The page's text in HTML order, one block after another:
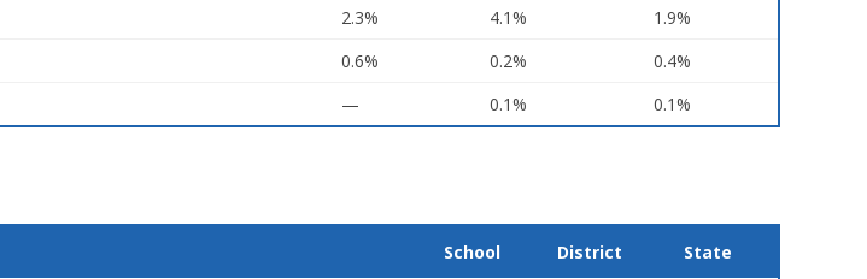
2.3% 4.1%
1.9%
0.6% 0.2%
0.4%
— 0.1% 0.1%
School District State